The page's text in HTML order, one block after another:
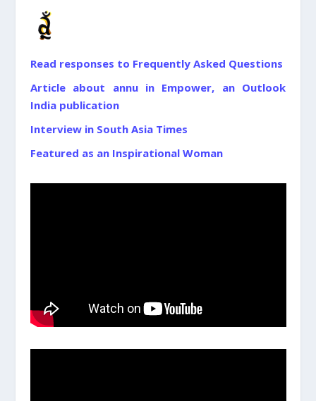
Read responses to Frequently Asked Questions
Article about annu in Empower, an Outlook
India publication
Interview in South Asia Times
Featured as an Inspirational Woman